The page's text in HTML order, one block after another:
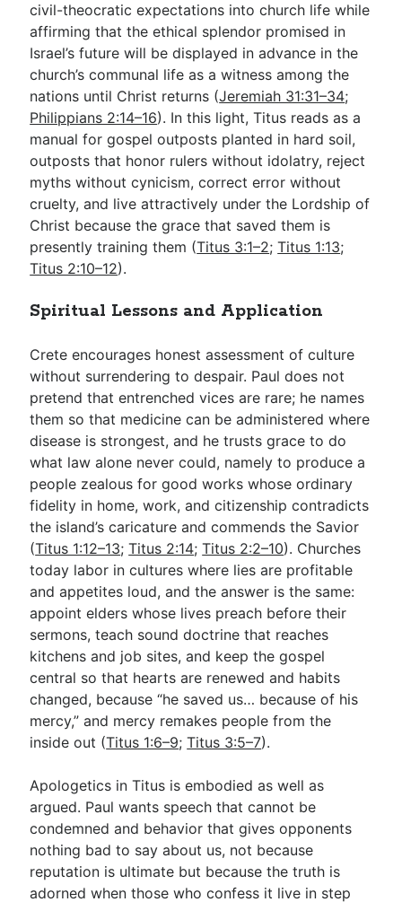
civil-theocratic expectations into church life while
affirming that the ethical splendor promised in
Israel’s future will be displayed in advance in the
church’s communal life as a witness among the
nations until Christ returns (Jeremiah 31:31–34;
Philippians 2:14–16). In this light, Titus reads as a
manual for gospel outposts planted in hard soil,
outposts that honor rulers without idolatry, reject
myths without cynicism, correct error without
cruelty, and live attractively under the Lordship of
Christ because the grace that saved them is
presently training them (Titus 3:1–2;Titus 1:13;
Titus 2:10–12).
Spiritual Lessons and Application
Crete encourages honest assessment of culture
without surrendering to despair. Paul does not
pretend that entrenched vices are rare; he names
them so that medicine can be administered where
disease is strongest, and he trusts grace to do
what law alone never could, namely to produce a
people zealous for good works whose ordinary
fidelity in home, work, and citizenship contradicts
the island’s caricature and commends the Savior
(Titus 1:12–13;Titus 2:14;Titus 2:2–10). Churches
today labor in cultures where lies are profitable
and appetites loud, and the answer is the same:
appoint elders whose lives preach before their
sermons, teach sound doctrine that reaches
kitchens and job sites, and keep the gospel
central so that hearts are renewed and habits
changed, because “he saved us… because of his
mercy,” and mercy remakes people from the
inside out (Titus 1:6–9;Titus 3:5–7).
Apologetics in Titus is embodied as well as
argued. Paul wants speech that cannot be
condemned and behavior that gives opponents
nothing bad to say about us, not because
reputation is ultimate but because the truth is
adorned when those who confess it live in step